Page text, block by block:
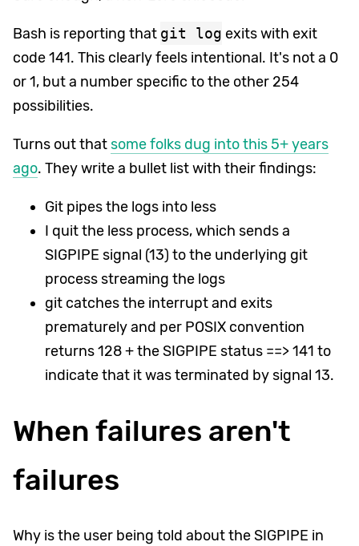
Bash is reporting that git log exits with exit
code 141. This clearly feels intentional. It's not a 0
or 1, but a number specific to the other 254
possibilities.
Turns out thatsome folks dug into this 5+ years
ago. They write a bullet list with their findings:
Git pipes the logs into less
I quit the less process, which sends a
SIGPIPE signal (13) to the underlying git
process streaming the logs
git catches the interrupt and exits
prematurely and per POSIX convention
returns 128 + the SIGPIPE status ==> 141 to
indicate that it was terminated by signal 13.
When failures aren't
failures
Why is the user being told about the SIGPIPE in